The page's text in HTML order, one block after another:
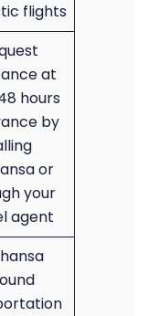
flights
at
hours
by
or
your
agent